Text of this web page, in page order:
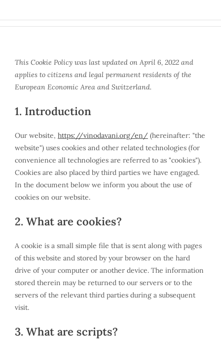
to
This Cookie Policy was last updated on April 6, 2022 and
applies to citizens and legal permanent residents of the
European Economic Area and Switzerland.
1. Introduction
Our website, https://vinodavani.org/en/ (hereinafter: "the
website") uses cookies and other related technologies (for
convenience all technologies are referred to as "cookies").
Cookies are also placed by third parties we have engaged.
In the document below we inform you about the use of
cookies on our website.
2. What are cookies?
A cookie is a small simple file that is sent along with pages
of this website and stored by your browser on the hard
drive of your computer or another device. The information
stored therein may be returned to our servers or to the
servers of the relevant third parties during a subsequent
visit.
3. What are scripts?